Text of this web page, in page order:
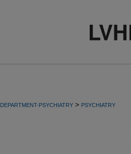
DEPARTMENT-PSYCHIATRY > PSYCHIATRY